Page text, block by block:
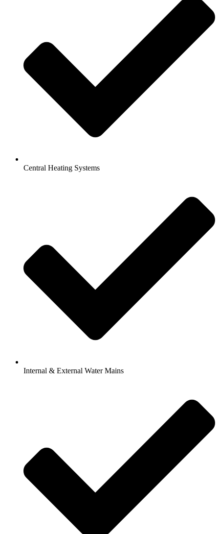
Central Heating Systems
Internal & External Water Mains